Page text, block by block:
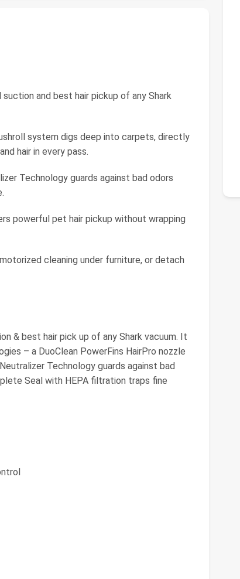
and best hair pickup of any Shark
system digs deep into carpets, directly
hair in every pass.
Technology guards against bad odors
powerful pet hair pickup without wrapping
cleaning under furniture, or detach
& best hair pick up of any Shark vacuum. It
– a DuoClean PowerFins HairPro nozzle
Technology guards against bad
Seal with HEPA filtration traps fine